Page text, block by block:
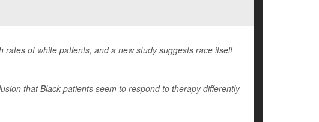
of white patients, and a new study suggests race itself
that Black patients seem to respond to therapy differently